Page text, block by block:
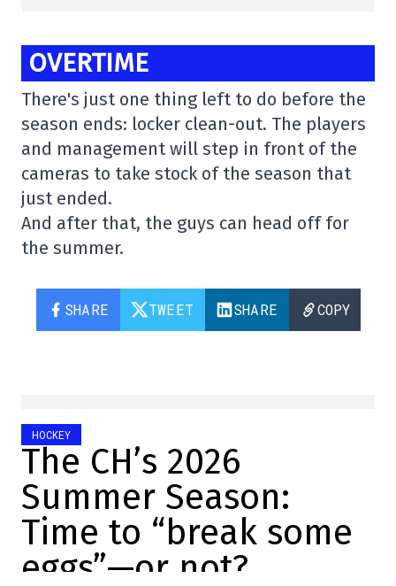
OVERTIME
There's just one thing left to do before the
season ends: locker clean-out. The players
and management will step in front of the
cameras to take stock of the season that
just ended.
And after that, the guys can head off for
the summer.
SHARE TWEET SHARE COPY
HOCKEY
The CH’s 2026
Summer Season:
Time to “break some
eggs”—or not?